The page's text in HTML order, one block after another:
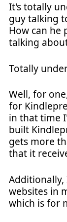
It's totally
guy talking
How can he
talking
Totally
Well, for
for
in that time
built
gets more
that it
websites in
which is for